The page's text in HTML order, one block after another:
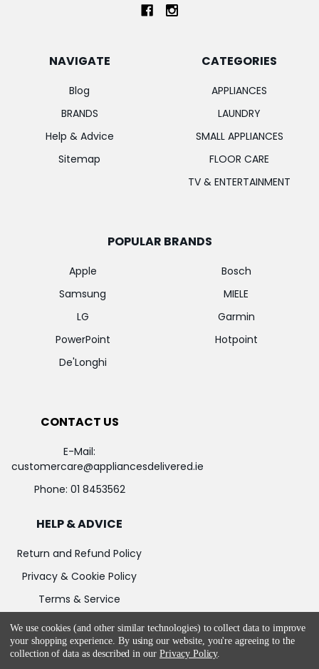
NAVIGATE
Blog
BRANDS
Help & Advice
Sitemap
CATEGORIES
APPLIANCES
LAUNDRY
SMALL APPLIANCES
FLOOR CARE
TV & ENTERTAINMENT
POPULAR BRANDS
Apple
Samsung
LG
PowerPoint
De'Longhi
Bosch
MIELE
Garmin
Hotpoint
CONTACT US
E-Mail:
customercare@appliancesdelivered.ie
Phone: 01 8453562
HELP & ADVICE
Return and Refund Policy
Privacy & Cookie Policy
Terms & Service
We use cookies (and other similar technologies) to collect data to improve
your shopping experience. By using our website, you're agreeing to the
collection of data as described in ourPrivacy Policy.